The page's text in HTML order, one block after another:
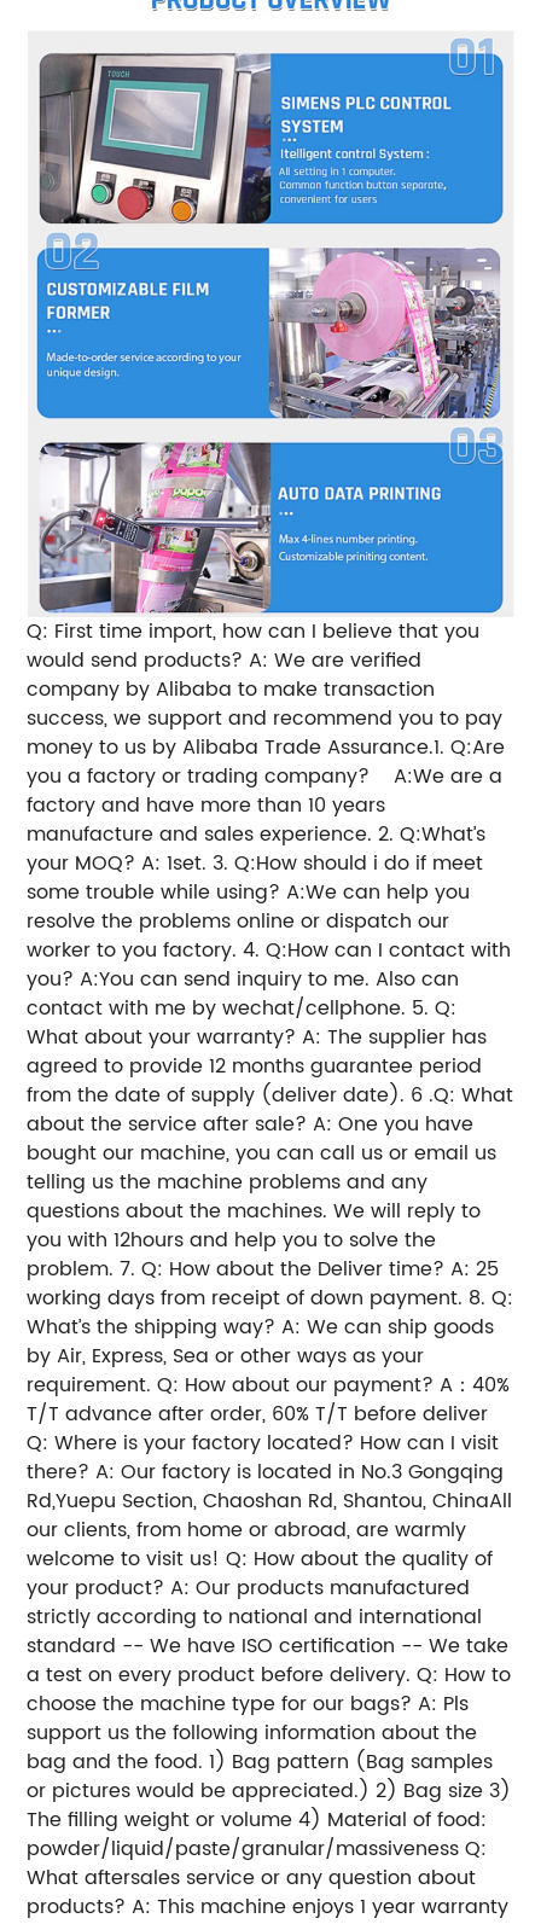
Q: First time import, how can I believe that you
would send products? A: We are verified
company by Alibaba to make transaction
success, we support and recommend you to pay
money to us by Alibaba Trade Assurance.1. Q:Are
you a factory or trading company?
A:We are a
factory and have more than 10 years
manufacture and sales experience. 2. Q:What’s
your MOQ? A: 1set. 3. Q:How should i do if meet
some trouble while using? A:We can help you
resolve the problems online or dispatch our
worker to you factory. 4. Q:How can I contact with
you? A:You can send inquiry to me. Also can
contact with me by wechat/cellphone. 5. Q:
What about your warranty? A: The supplier has
agreed to provide 12 months guarantee period
from the date of supply (deliver date). 6 .Q: What
about the service after sale? A: One you have
bought our machine, you can call us or email us
telling us the machine problems and any
questions about the machines. We will reply to
you with 12hours and help you to solve the
problem. 7. Q: How about the Deliver time? A: 25
working days from receipt of down payment. 8. Q:
What’s the shipping way? A: We can ship goods
by Air, Express, Sea or other ways as your
requirement. Q: How about our payment? A：40%
T/T advance after order, 60% T/T before deliver
Q: Where is your factory located? How can I visit
there? A: Our factory is located in No.3 Gongqing
Rd,Yuepu Section, Chaoshan Rd, Shantou, ChinaAll
our clients, from home or abroad, are warmly
welcome to visit us! Q: How about the quality of
your product? A: Our products manufactured
strictly according to national and international
standard -- We have ISO certification -- We take
a test on every product before delivery. Q: How to
choose the machine type for our bags? A: Pls
support us the following information about the
bag and the food. 1) Bag pattern (Bag samples
or pictures would be appreciated.) 2) Bag size 3)
The filling weight or volume 4) Material of food:
powder/liquid/paste/granular/massiveness Q:
What aftersales service or any question about
products? A: This machine enjoys 1 year warranty